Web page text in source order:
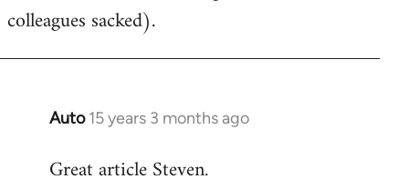
colleagues sacked).
Auto 15 years 3 months ago
In
to
Great article Steven.